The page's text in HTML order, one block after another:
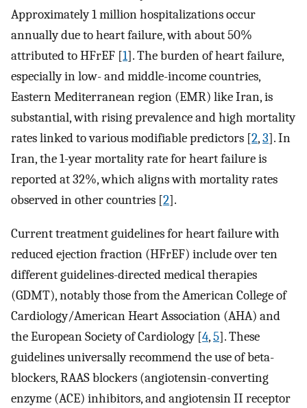
Approximately 1 million hospitalizations occur
annually due to heart failure, with about 50%
attributed to HFrEF [1]. The burden of heart failure,
especially in low- and middle-income countries,
Eastern Mediterranean region (EMR) like Iran, is
substantial, with rising prevalence and high mortality
rates linked to various modifiable predictors [2,3]. In
Iran, the 1-year mortality rate for heart failure is
reported at 32%, which aligns with mortality rates
observed in other countries [2].
Current treatment guidelines for heart failure with
reduced ejection fraction (HFrEF) include over ten
different guidelines-directed medical therapies
(GDMT), notably those from the American College of
Cardiology/American Heart Association (AHA) and
the European Society of Cardiology [4,5]. These
guidelines universally recommend the use of beta-
blockers, RAAS blockers (angiotensin-converting
enzyme (ACE) inhibitors, and angiotensin II receptor